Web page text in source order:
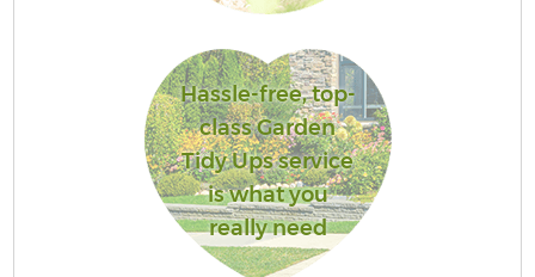
Hassle-free, top-
class Garden
Tidy Ups service
is what you
really need